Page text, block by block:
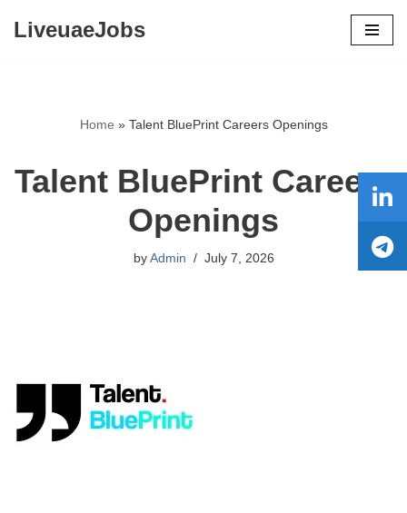
LiveuaeJobs
Home » Talent BluePrint Careers Openings
Talent BluePrint Careers
Openings
by Admin July 7, 2026